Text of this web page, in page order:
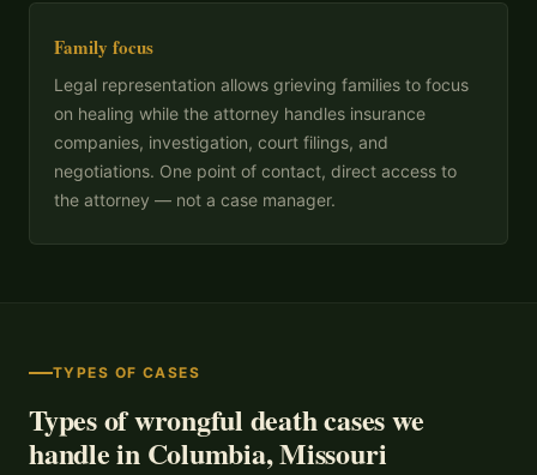
Family focus
Legal representation allows grieving families to focus
on healing while the attorney handles insurance
companies, investigation, court filings, and
negotiations. One point of contact, direct access to
the attorney — not a case manager.
TYPES OF CASES
Types of wrongful death cases we
handle in Columbia, Missouri